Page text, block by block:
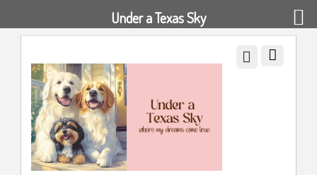
Under a Texas Sky